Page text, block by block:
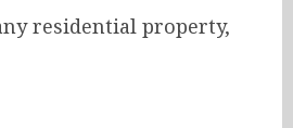
residential property,